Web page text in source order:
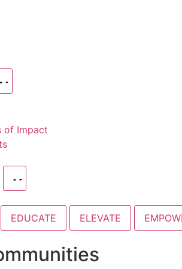
of Impact
EDUCATE ELEVATE